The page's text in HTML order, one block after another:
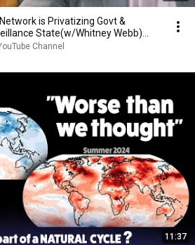
is Privatizing Govt &
State(w/Whitney Webb)
Channel
11:37